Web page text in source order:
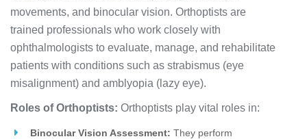
movements, and binocular vision. Orthoptists are
trained professionals who work closely with
ophthalmologists to evaluate, manage, and rehabilitate
patients with conditions such as strabismus (eye
misalignment) and amblyopia (lazy eye).
Roles of Orthoptists: Orthoptists play vital roles in:
Binocular Vision Assessment: They perform